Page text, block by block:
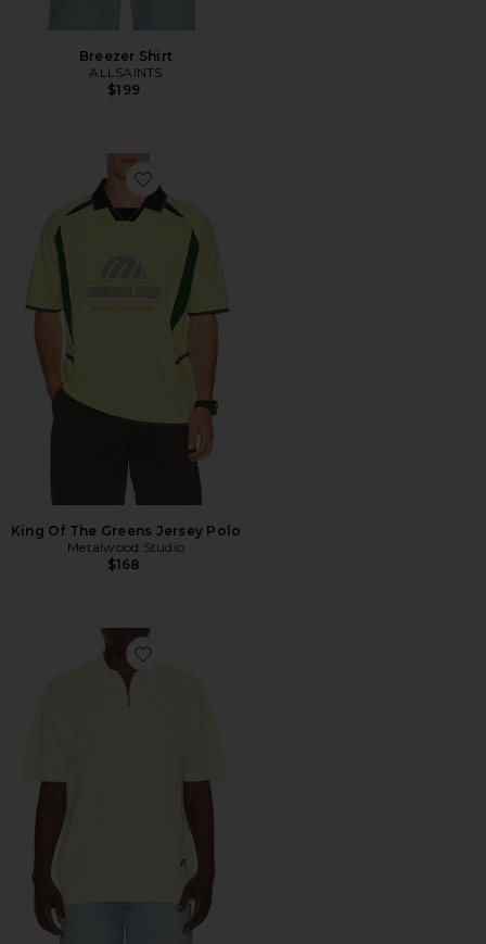
Breezer Shirt
ALLSAINTS
$199
Favorite King Of The Greens Jersey Polo
King Of The Greens Jersey Polo
Metalwood Studio
$168
Favorite Navarro Polo